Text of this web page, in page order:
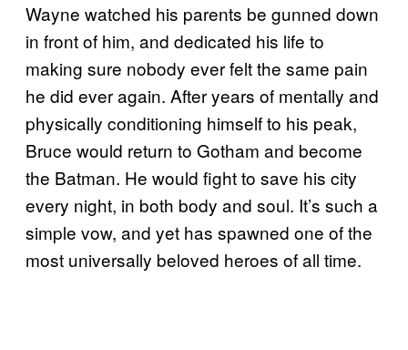
Wayne watched his parents be gunned down
in front of him, and dedicated his life to
making sure nobody ever felt the same pain
he did ever again. After years of mentally and
physically conditioning himself to his peak,
Bruce would return to Gotham and become
the Batman. He would fight to save his city
every night, in both body and soul. It’s such a
simple vow, and yet has spawned one of the
most universally beloved heroes of all time.